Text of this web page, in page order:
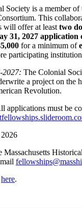
Society is a member of
This
will offer at least two
31, 2027 application
for a minimum of
participating
2027: The Colonial
a project on the
Revolution.
applications must be
Massachusetts
here.